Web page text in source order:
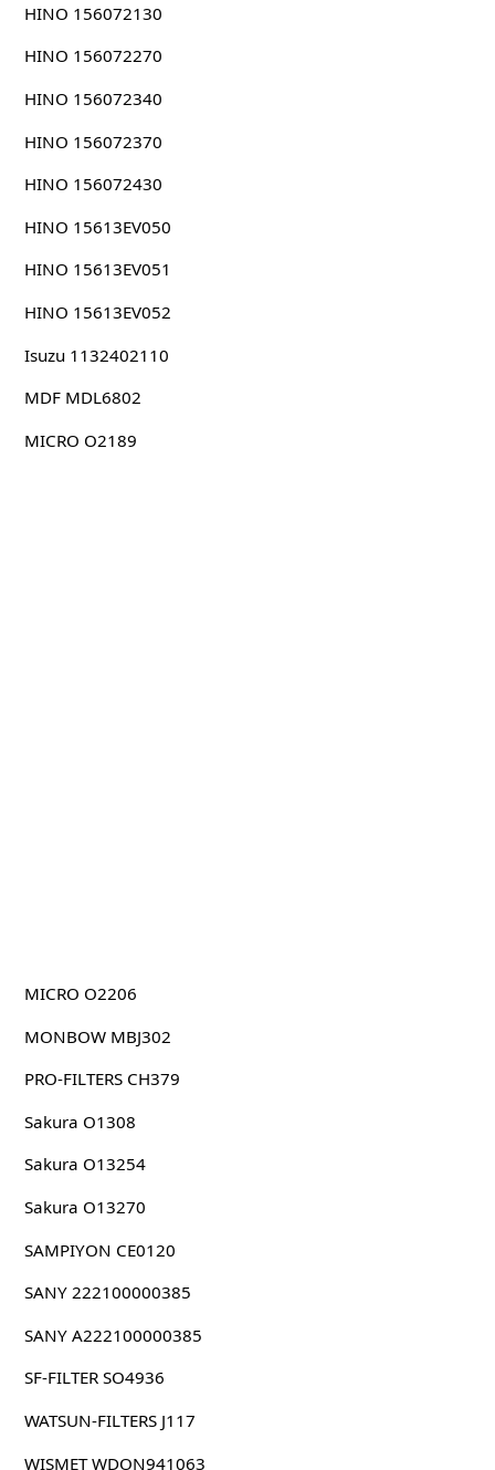
HINO 156072130
HINO 156072270
HINO 156072340
HINO 156072370
HINO 156072430
HINO 15613EV050
HINO 15613EV051
HINO 15613EV052
Isuzu 1132402110
MDF MDL6802
MICRO O2189
MICRO O2206
MONBOW MBJ302
PRO-FILTERS CH379
Sakura O1308
Sakura O13254
Sakura O13270
SAMPIYON CE0120
SANY 222100000385
SANY A222100000385
SF-FILTER SO4936
WATSUN-FILTERS J117
WISMET WDON941063